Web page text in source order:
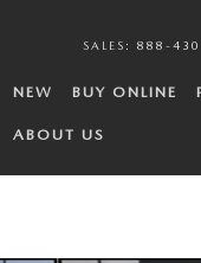
SALES : 888-
NEW BUY ONLINE
ABOUT US